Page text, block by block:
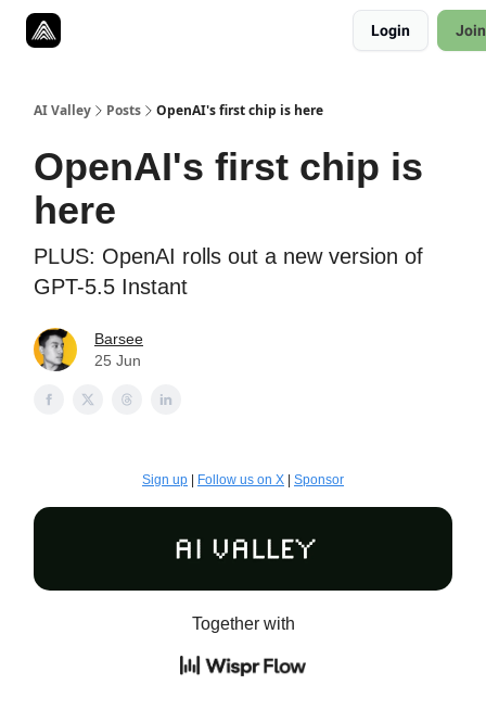
Login
AI Valley Posts OpenAI's first chip is here
OpenAI's first chip is
here
PLUS: OpenAI rolls out a new version of
GPT-5.5 Instant
Barsee
25 Jun
Sign up Follow us on X Sponsor
Together with